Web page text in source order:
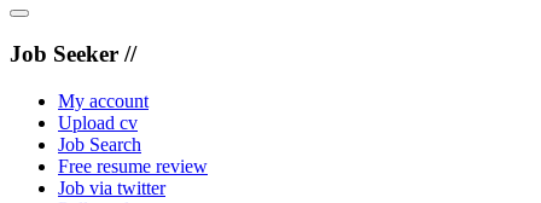
Job Seeker //
My account
Upload cv
Job Search
Free resume review
Job via twitter